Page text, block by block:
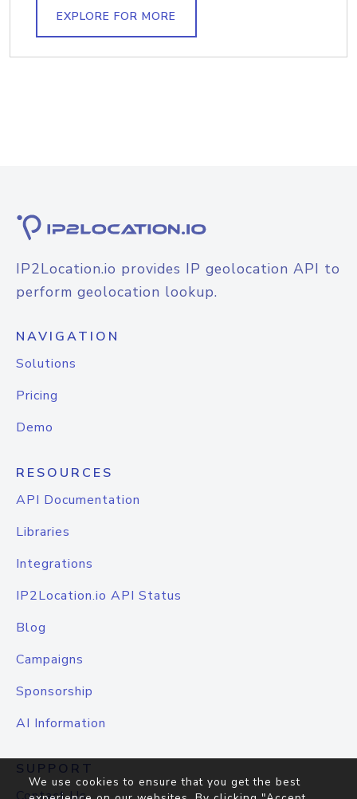
EXPLORE FOR MORE
IP2Location.io provides IP geolocation API to
perform geolocation lookup.
NAVIGATION
Solutions
Pricing
Demo
RESOURCES
API Documentation
Libraries
Integrations
IP2Location.io API Status
Blog
Campaigns
Sponsorship
AI Information
SUPPORT
We use cookies to ensure that you get the best